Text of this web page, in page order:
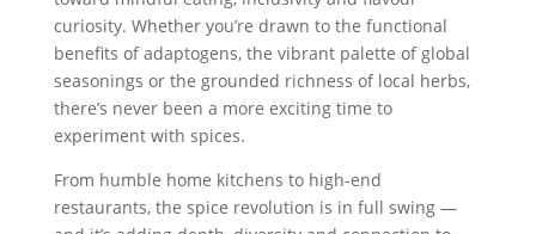
curiosity. Whether you’re drawn to the functional
benefits of adaptogens, the vibrant palette of global
seasonings or the grounded richness of local herbs,
there’s never been a more exciting time to
experiment with spices.
From humble home kitchens to high-end
restaurants, the spice revolution is in full swing —